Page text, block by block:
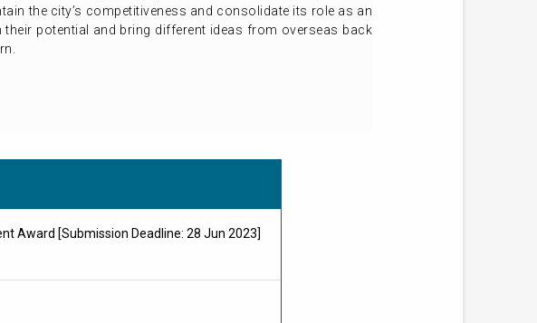
the city’s competitiveness and consolidate its role as an
their potential and bring different ideas from overseas back
Award [Submission Deadline: 28 Jun 2023]